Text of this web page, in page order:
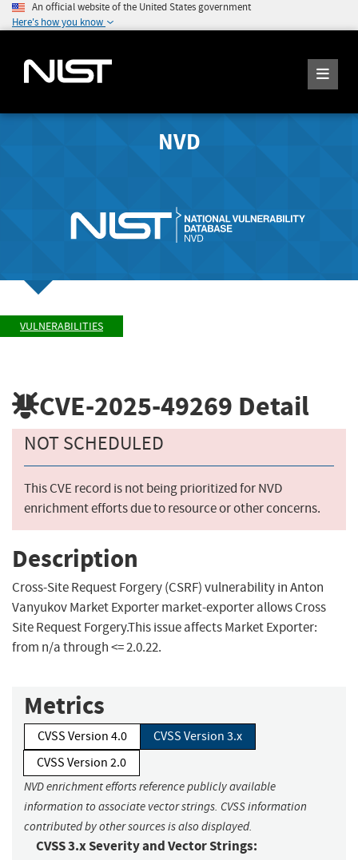
An official website of the United States government
Here's how you know
NVD
VULNERABILITIES
CVE-2025-49269 Detail
NOT SCHEDULED
This CVE record is not being prioritized for NVD
enrichment efforts due to resource or other concerns.
Description
Cross-Site Request Forgery (CSRF) vulnerability in Anton
Vanyukov Market Exporter market-exporter allows Cross
Site Request Forgery.This issue affects Market Exporter:
from n/a through <= 2.0.22.
Metrics
CVSS Version 4.0
CVSS Version 3.x
CVSS Version 2.0
NVD enrichment efforts reference publicly available
information to associate vector strings. CVSS information
contributed by other sources is also displayed.
CVSS 3.x Severity and Vector Strings: